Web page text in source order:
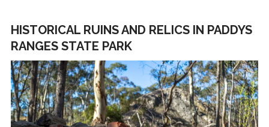
HISTORICAL RUINS AND RELICS IN PADDYS
RANGES STATE PARK